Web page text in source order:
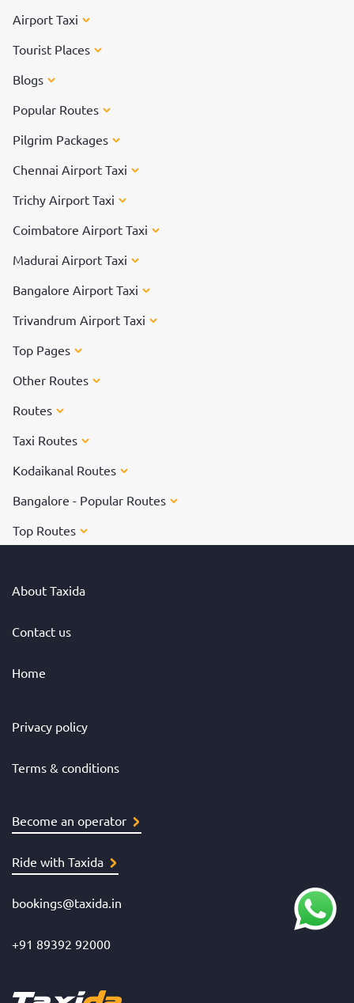
Airport Taxi
Tourist Places
Blogs
Popular Routes
Pilgrim Packages
Chennai Airport Taxi
Trichy Airport Taxi
Coimbatore Airport Taxi
Madurai Airport Taxi
Bangalore Airport Taxi
Trivandrum Airport Taxi
Top Pages
Other Routes
Routes
Taxi Routes
Kodaikanal Routes
Bangalore - Popular Routes
Top Routes
About Taxida
Contact us
Home
Privacy policy
Terms & conditions
Become an operator
Ride with Taxida
bookings@taxida.in
+91 89392 92000